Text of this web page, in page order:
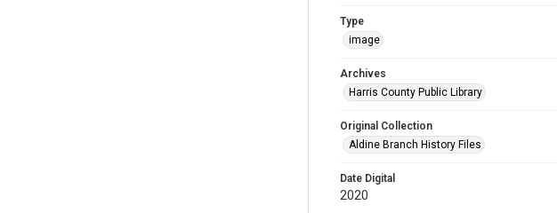
Type
image
Archives
Harris County Public Library
Original Collection
Aldine Branch History Files
Date Digital
2020